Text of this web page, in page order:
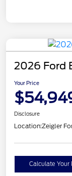
2026 Ford
Your Price
Disclosure
Location:Zeigler
Calculate Your